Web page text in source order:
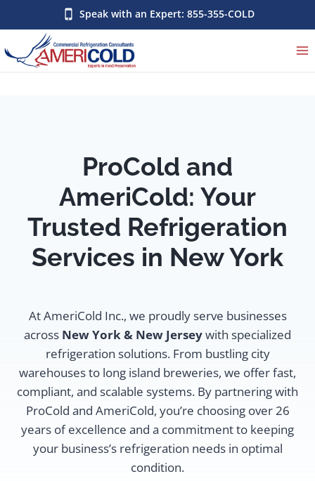
to
content
Speak with an Expert: 855-355-COLD
ProCold and
AmeriCold: Your
Trusted Refrigeration
Services in New York
At AmeriCold Inc., we proudly serve businesses
across New York & New Jerseywith specialized
refrigeration solutions. From bustling city
warehouses to long island breweries, we offer fast,
compliant, and scalable systems. By partnering with
ProCold and AmeriCold, you’re choosing over 26
years of excellence and a commitment to keeping
your business’s refrigeration needs in optimal
condition.